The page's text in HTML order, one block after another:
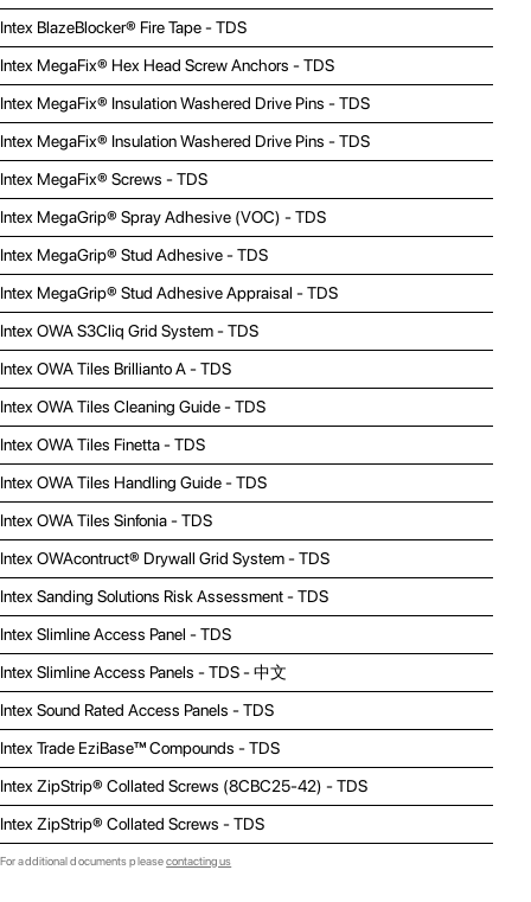
Intex BlazeBlocker® Fire Tape - TDS
Intex MegaFix® Hex Head Screw Anchors - TDS
Intex MegaFix® Insulation Washered Drive Pins - TDS
Intex MegaFix® Insulation Washered Drive Pins - TDS
Intex MegaFix® Screws - TDS
Intex MegaGrip® Spray Adhesive (VOC) - TDS
Intex MegaGrip® Stud Adhesive - TDS
Intex MegaGrip® Stud Adhesive Appraisal - TDS
Intex OWA S3Cliq Grid System - TDS
Intex OWA Tiles Brillianto A - TDS
Intex OWA Tiles Cleaning Guide - TDS
Intex OWA Tiles Finetta - TDS
Intex OWA Tiles Handling Guide - TDS
Intex OWA Tiles Sinfonia - TDS
Intex OWAcontruct® Drywall Grid System - TDS
Intex Sanding Solutions Risk Assessment - TDS
Intex Slimline Access Panel - TDS
Intex Slimline Access Panels - TDS - 中文
Intex Sound Rated Access Panels - TDS
Intex Trade EziBase™ Compounds - TDS
Intex ZipStrip® Collated Screws (8CBC25-42) - TDS
Intex ZipStrip® Collated Screws - TDS
For additional documents pleasecontacting us